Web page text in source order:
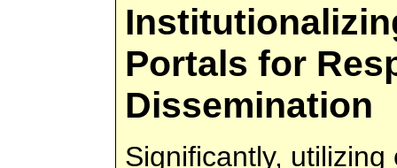
Portals for
Dissemination
Significantly,